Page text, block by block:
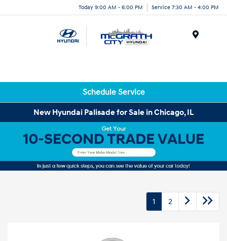
Today 9:00 AM - 6:00 PM Service 7:30 AM - 4:00 PM
Schedule Service
New Hyundai Palisade for Sale in Chicago, IL
1 2